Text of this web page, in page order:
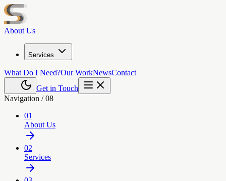
About Us
Services
What Do I Need?Our WorkNewsContact
Get in Touch
Navigation /08
01
About Us
02
Services